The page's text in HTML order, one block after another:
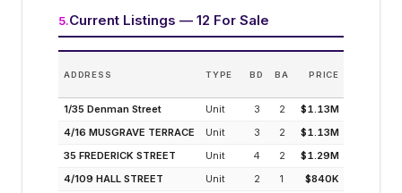
5.Current Listings — 12 For Sale
ADDRESS TYPE BD BA PRICE
1/35 Denman Street Unit 3 2 $1.13M
4/16 MUSGRAVE TERRACE
Unit 3 2 $1.13M
35 FREDERICK STREET
Unit 4 2 $1.29M
4/109 HALL STREET
Unit 2 1 $840K